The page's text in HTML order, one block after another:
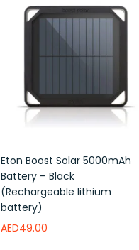
Eton Boost Solar 5000mAh
Battery – Black
(Rechargeable lithium
battery)
AED49.00